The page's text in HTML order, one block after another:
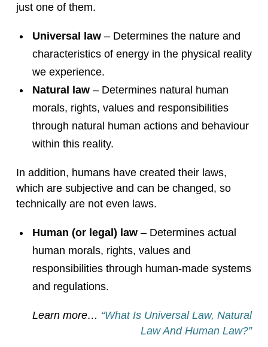
just one of them.
Universal law – Determines the nature and
characteristics of energy in the physical reality
we experience.
Natural law– Determines natural human
morals, rights, values and responsibilities
through natural human actions and behaviour
within this reality.
In addition, humans have created their laws,
which are subjective and can be changed, so
technically are not even laws.
Human (or legal) law– Determines actual
human morals, rights, values and
responsibilities through human-made systems
and regulations.
Learn more… “What Is Universal Law, Natural
Law And Human Law?”